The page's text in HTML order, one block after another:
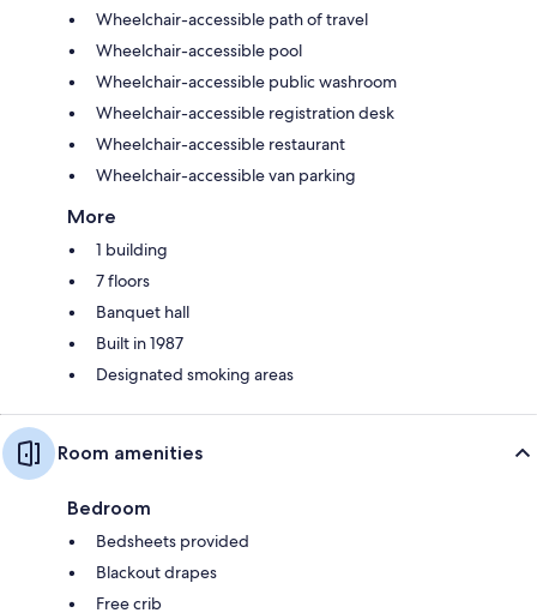
Wheelchair-accessible path of travel
Wheelchair-accessible pool
Wheelchair-accessible public washroom
Wheelchair-accessible registration desk
Wheelchair-accessible restaurant
Wheelchair-accessible van parking
More
1 building
7 floors
Banquet hall
Built in 1987
Designated smoking areas
Room amenities
Bedroom
Bedsheets provided
Blackout drapes
Free crib